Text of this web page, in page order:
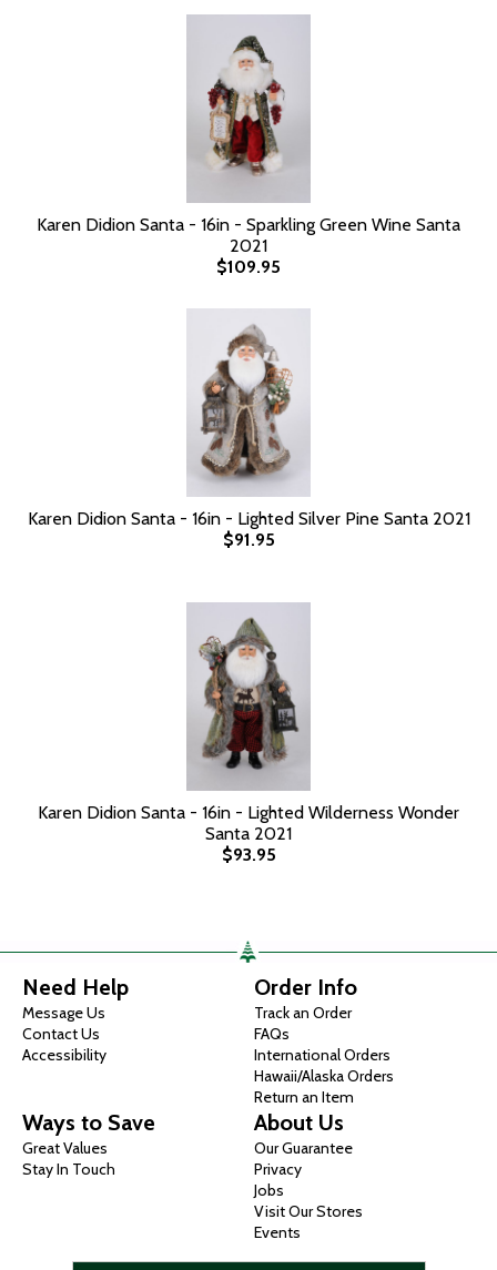
Karen Didion Santa - 16in - Sparkling Green Wine Santa
2021
$109.95
Karen Didion Santa - 16in - Lighted Silver Pine Santa 2021
$91.95
Karen Didion Santa - 16in - Lighted Wilderness Wonder
Santa 2021
$93.95
Need Help
Message Us
Contact Us
Accessibility
Order Info
Track an Order
FAQs
International Orders
Hawaii/Alaska Orders
Return an Item
Ways to Save
Great Values
Stay In Touch
About Us
Our Guarantee
Privacy
Jobs
Visit Our Stores
Events